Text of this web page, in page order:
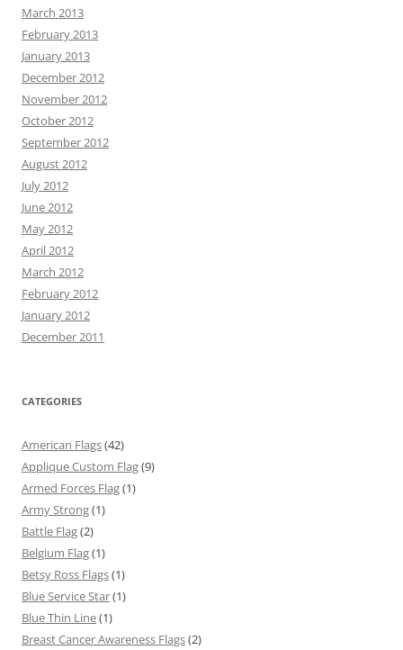
March 2013
February 2013
January 2013
December 2012
November 2012
October 2012
September 2012
August 2012
July 2012
June 2012
May 2012
April 2012
March 2012
February 2012
January 2012
December 2011
CATEGORIES
American Flags(42)
Applique Custom Flag(9)
Armed Forces Flag(1)
Army Strong(1)
Battle Flag(2)
Belgium Flag(1)
Betsy Ross Flags(1)
Blue Service Star(1)
Blue Thin Line(1)
Breast Cancer Awareness Flags(2)